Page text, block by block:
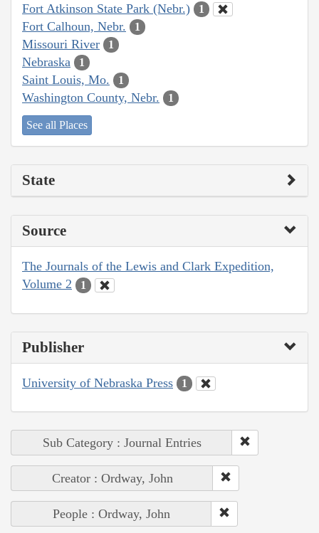
Fort Atkinson State Park (Nebr.) 1
Fort Calhoun, Nebr. 1
Missouri River 1
Nebraska 1
Saint Louis, Mo. 1
Washington County, Nebr. 1
See all Places
State
Source
The Journals of the Lewis and Clark Expedition,
Volume 2
1
Publisher
University of Nebraska Press 1
Sub Category : Journal Entries
Creator : Ordway, John
People : Ordway, John